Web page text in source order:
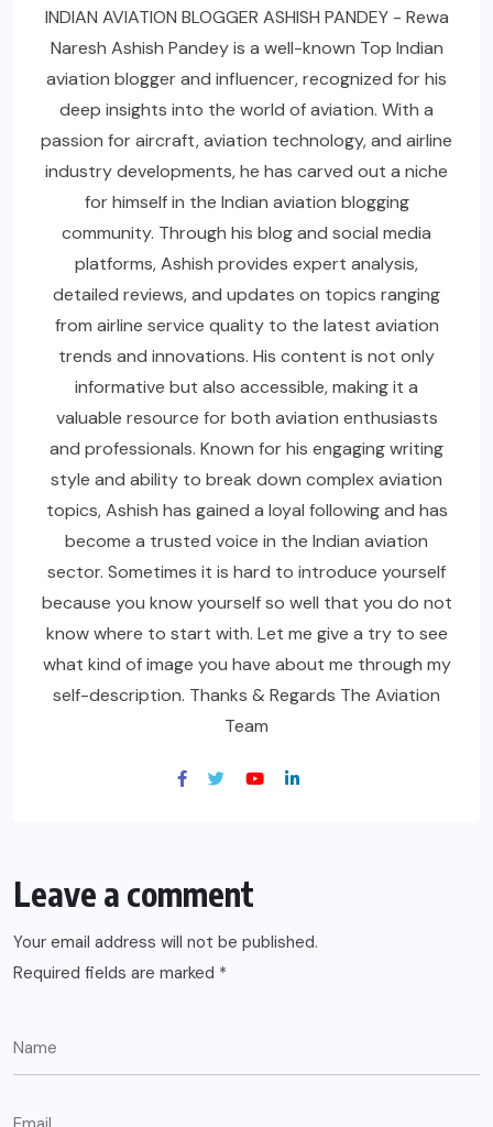
INDIAN AVIATION BLOGGER ASHISH PANDEY - Rewa
Naresh Ashish Pandey is a well-known Top Indian
aviation blogger and influencer, recognized for his
deep insights into the world of aviation. With a
passion for aircraft, aviation technology, and airline
industry developments, he has carved out a niche
for himself in the Indian aviation blogging
community. Through his blog and social media
platforms, Ashish provides expert analysis,
detailed reviews, and updates on topics ranging
from airline service quality to the latest aviation
trends and innovations. His content is not only
informative but also accessible, making it a
valuable resource for both aviation enthusiasts
and professionals. Known for his engaging writing
style and ability to break down complex aviation
topics, Ashish has gained a loyal following and has
become a trusted voice in the Indian aviation
sector. Sometimes it is hard to introduce yourself
because you know yourself so well that you do not
know where to start with. Let me give a try to see
what kind of image you have about me through my
self-description. Thanks & Regards The Aviation
Team
Leave a comment
Your email address will not be published.
Required fields are marked *